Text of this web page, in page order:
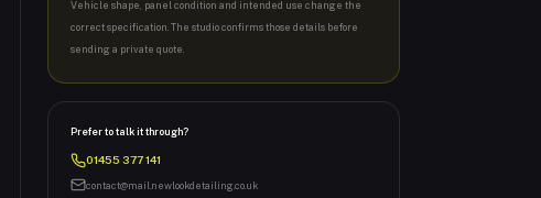
Vehicle shape, panel condition and intended use change the
correct specification. The studio confirms those details before
sending a private quote.
Prefer to talk it through?
01455 377 141
contact@mail.newlookdetailing.co.uk